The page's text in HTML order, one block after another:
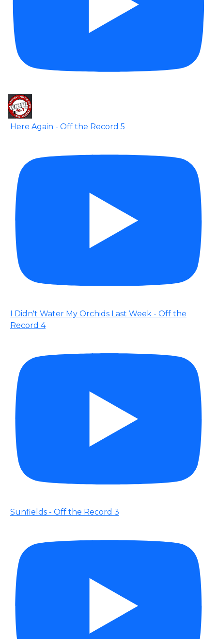
Here Again - Off the Record 5
I Didn't Water My Orchids Last Week - Off the
Record 4
Sunfields - Off the Record 3